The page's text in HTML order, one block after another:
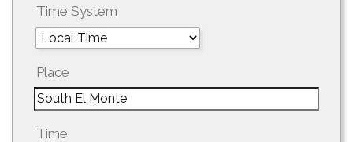
Time System
Place
Time